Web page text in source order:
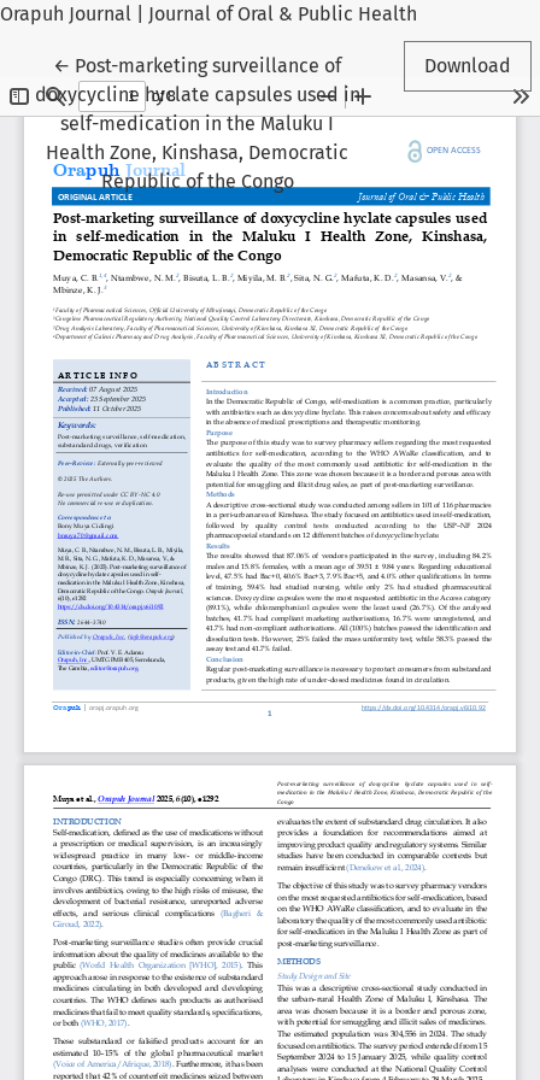
Orapuh Journal | Journal of Oral & Public Health
← Return to Article Details
Post-marketing surveillance of
doxycycline hyclate capsules used in
self-medication in the Maluku I
Health Zone, Kinshasa, Democratic
Republic of the Congo
Download